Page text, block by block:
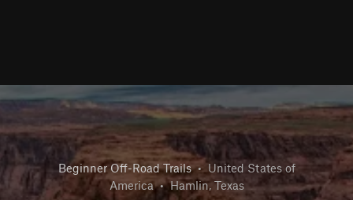
Beginner Off-Road Trails • United States of
America • Hamlin, Texas